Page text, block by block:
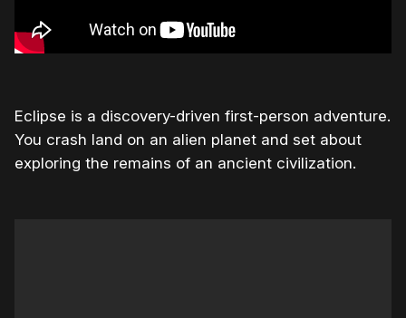
Eclipse is a discovery-driven first-person adventure.
You crash land on an alien planet and set about
exploring the remains of an ancient civilization.